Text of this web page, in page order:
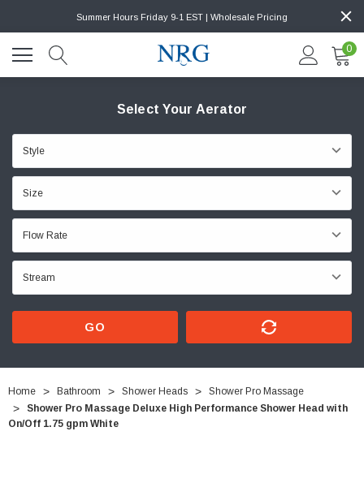
Summer Hours Friday 9-1 EST | Wholesale Pricing
0
Select Your Aerator
GO
Home Bathroom Shower Heads
Shower Pro Massage
Shower Pro Massage Deluxe High Performance Shower Head with
On/Off 1.75 gpm White